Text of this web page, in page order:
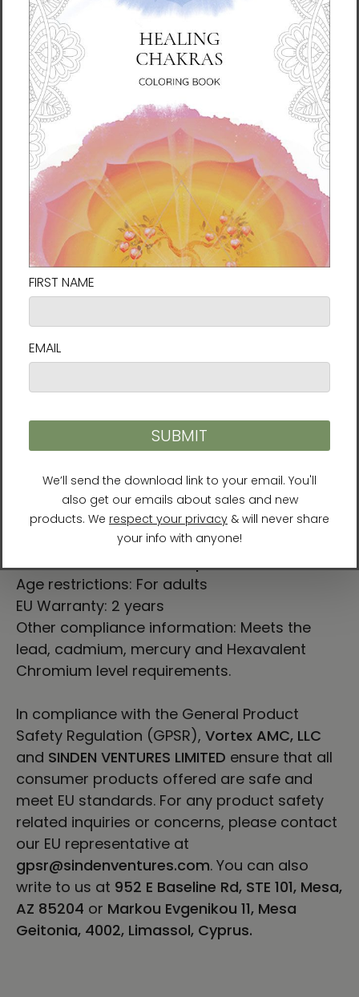
Important: This product cannot be shipped
to South Korea, Hong Kong, Taiwan, Japan or
Singapore. If your shipping address is in
these regions, please choose a different
product.
This product is made especially for you as
soon as you place an order, which is why it
takes us a bit longer to deliver it to you.
Making products on demand instead of in
bulk helps reduce overproduction, so thank
you for making thoughtful purchasing
decisions!
Delivery to locations in the United States
takes approximately8⁠–11 days.
chemicals, including Bisphenol A (BPA) which
is known to the State of California to cause
birth defects or other reproductive harm. For
more information go to
https://www.p65warnings.ca.gov
For Residents of the European Union
Age restrictions: For adults
EU Warranty: 2 years
Other compliance information: Meets the
lead, cadmium, mercury and Hexavalent
Chromium level requirements.
In compliance with the General Product
Safety Regulation (GPSR), Vortex AMC, LLC
and SINDEN VENTURES LIMITED ensure that all
consumer products offered are safe and
meet EU standards. For any product safety
related inquiries or concerns, please contact
our EU representative at
gpsr@sindenventures.com. You can also
write to us at 952 E Baseline Rd, STE 101, Mesa,
AZ 85204 or Markou Evgenikou 11, Mesa
Geitonia, 4002, Limassol, Cyprus.